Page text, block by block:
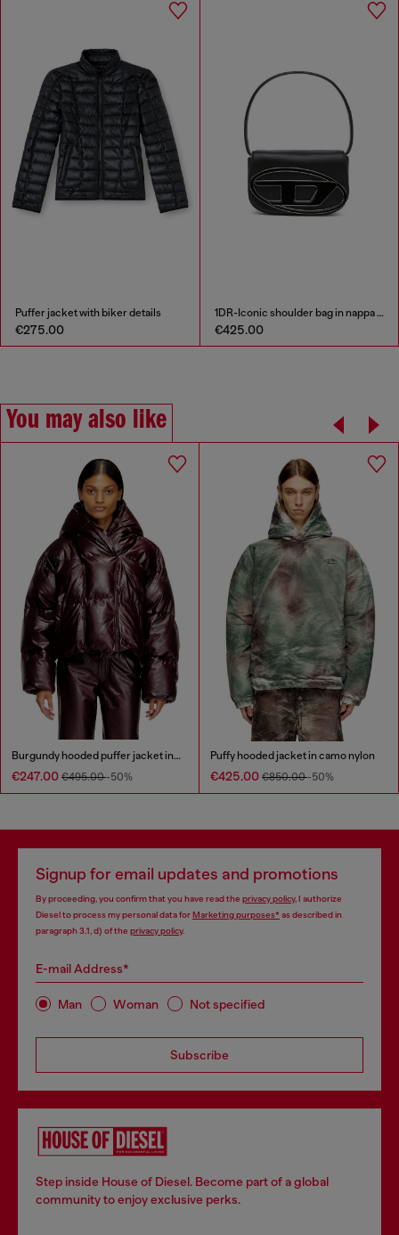
Puffer jacket with biker details
€275.00
1DR-Iconic shoulder bag in nappa leather
€425.00
You may also like
Burgundy hooded puffer jacket in coated fabric
€247.00 €495.00-50%
Puffy hooded jacket in camo nylon
€425.00 €850.00-50%
Signup for email updates and promotions
By proceeding, you confirm that you have read the privacy policy, I authorize
Diesel to process my personal data forMarketing purposes*as described in
paragraph 3.1, d) of the privacy policy.
E-mail Address*
Man Woman Not specified
Subscribe
Step inside House of Diesel. Become part of a global
community to enjoy exclusive perks.